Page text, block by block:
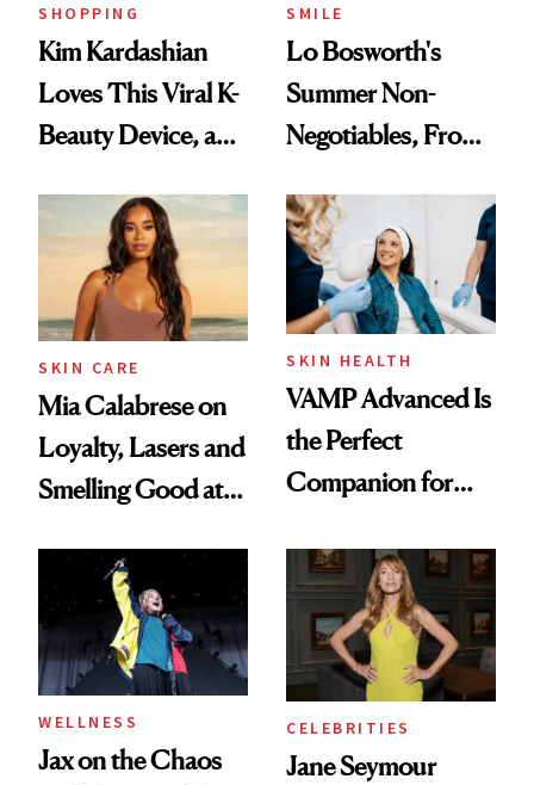
SHOPPING
Kim Kardashian
Loves This Viral K-
Beauty Device, and
Through Tonight
SMILE
Lo Bosworth's
Summer Non-
Negotiables, From
Care
SKIN CARE
Mia Calabrese on
Loyalty, Lasers and
Smelling Good at
SKIN HEALTH
VAMP Advanced Is
the Perfect
Companion for
Treatment
WELLNESS
Jax on the Chaos
CELEBRITIES
Jane Seymour